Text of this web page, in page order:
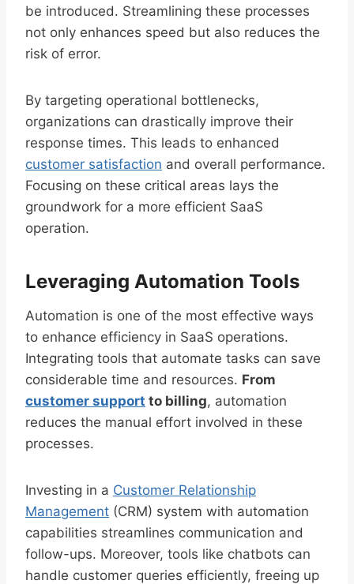
be introduced. Streamlining these processes
not only enhances speed but also reduces the
risk of error.
By targeting operational bottlenecks,
organizations can drastically improve their
response times. This leads to enhanced
customer satisfaction and overall performance.
Focusing on these critical areas lays the
groundwork for a more efficient SaaS
operation.
Leveraging Automation Tools
Automation is one of the most effective ways
to enhance efficiency in SaaS operations.
Integrating tools that automate tasks can save
considerable time and resources. From
customer support to billing, automation
reduces the manual effort involved in these
processes.
Investing in a Customer Relationship
Management (CRM) system with automation
capabilities streamlines communication and
follow-ups. Moreover, tools like chatbots can
handle customer queries efficiently, freeing up